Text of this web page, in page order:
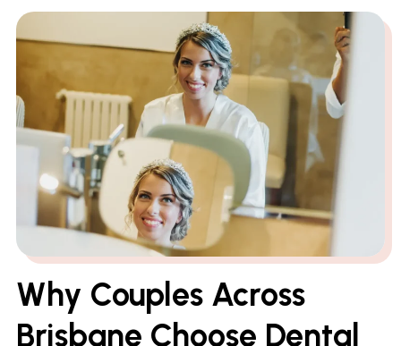
Why Couples Across
Brisbane Choose Dental